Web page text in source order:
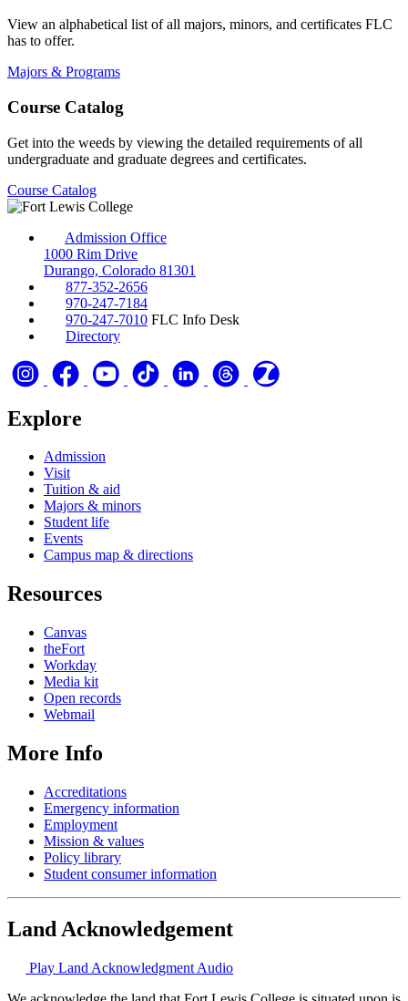
View an alphabetical list of all majors, minors, and certificates FLC
has to offer.
Majors & Programs
Course Catalog
Get into the weeds by viewing the detailed requirements of all
undergraduate and graduate degrees and certificates.
Course Catalog
Admission Office
1000 Rim Drive
Durango, Colorado 81301
877-352-2656
970-247-7184
970-247-7010 FLC Info Desk
Directory
Explore
Admission
Visit
Tuition & aid
Majors & minors
Student life
Events
Campus map & directions
Resources
Canvas
theFort
Workday
Media kit
Open records
Webmail
More Info
Accreditations
Emergency information
Employment
Mission & values
Policy library
Student consumer information
Land Acknowledgement
Play Land Acknowledgment Audio